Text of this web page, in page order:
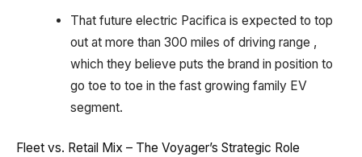
That future electric Pacifica is expected to top
out at more than 300 miles of driving range ,
which they believe puts the brand in position to
go toe to toe in the fast growing family EV
segment.
Fleet vs. Retail Mix – The Voyager’s Strategic Role